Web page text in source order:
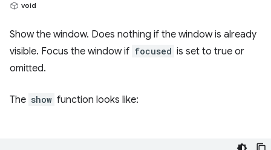
void
Show the window. Does nothing if the window is already
visible. Focus the window if focused is set to true or
omitted.
The show function looks like: